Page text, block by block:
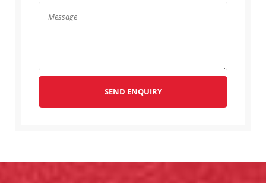
SEND ENQUIRY